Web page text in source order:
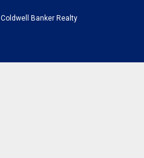
Coldwell Banker Realty